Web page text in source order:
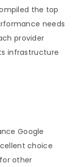
the top
needs
provider
infrastructure
Google
choice
other